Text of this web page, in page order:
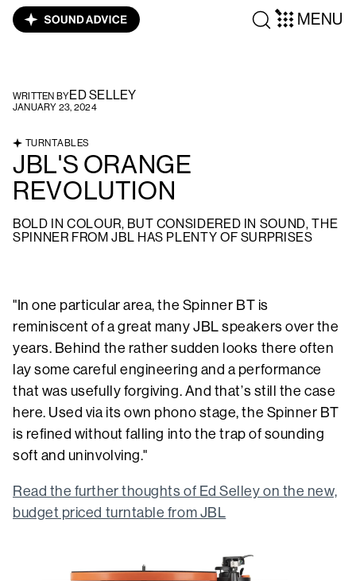
MENU
WRITTEN BYED SELLEY
JANUARY 23, 2024
TURNTABLES
JBL'S ORANGE
REVOLUTION
BOLD IN COLOUR, BUT CONSIDERED IN SOUND, THE
SPINNER FROM JBL HAS PLENTY OF SURPRISES
"In one particular area, the Spinner BT is
reminiscent of a great many JBL speakers over the
years. Behind the rather sudden looks there often
lay some careful engineering and a performance
that was usefully forgiving. And that’s still the case
here. Used via its own phono stage, the Spinner BT
is refined without falling into the trap of sounding
soft and uninvolving."
Read the further thoughts of Ed Selley on the new,
budget priced turntable from JBL